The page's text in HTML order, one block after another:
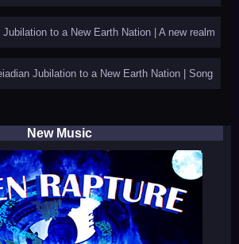
Jubilation to a New Earth Nation | A new realm
Jubilation to a New Earth Nation | Song
New Music